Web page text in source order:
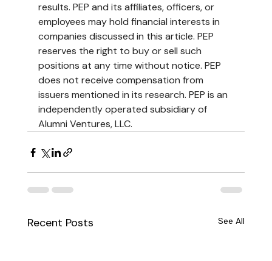
results. PEP and its affiliates, officers, or
employees may hold financial interests in
companies discussed in this article. PEP
reserves the right to buy or sell such
positions at any time without notice. PEP
does not receive compensation from
issuers mentioned in its research. PEP is an
independently operated subsidiary of
Alumni Ventures, LLC.
Recent Posts See All